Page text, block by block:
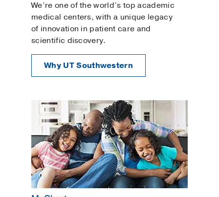
We’re one of the world’s top academic
medical centers, with a unique legacy
of innovation in patient care and
scientific discovery.
Why UT Southwestern